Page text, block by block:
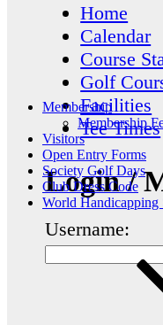
Membership
Membership
Visitors
Open Entry Forms
Society Golf Days
Club Dress Code
World Handicapping
Home
Calendar
Course
Golf
Facilities
Tee Times
Login /
Username: